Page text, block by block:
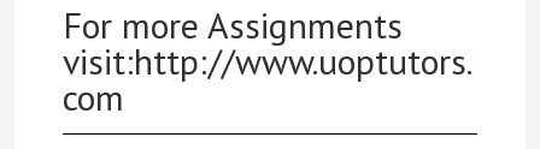
For more Assignments
visit:http://www.uoptutors.
com